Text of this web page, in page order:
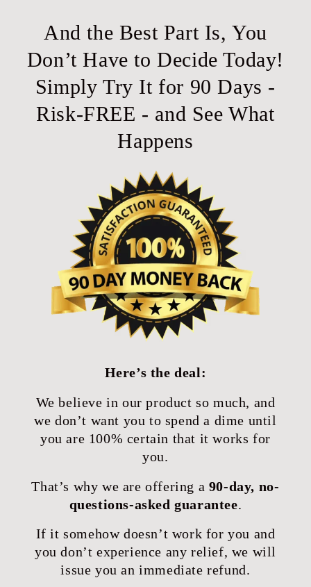
And the Best Part Is, You
Don’t Have to Decide Today!
Simply Try It for 90 Days -
Risk-FREE - and See What
Happens
Here’s the deal:
We believe in our product so much, and
we don’t want you to spend a dime until
you are 100% certain that it works for
you.
That’s why we are offering a 90-day, no-
questions-asked guarantee.
If it somehow doesn’t work for you and
you don’t experience any relief, we will
issue you an immediate refund.